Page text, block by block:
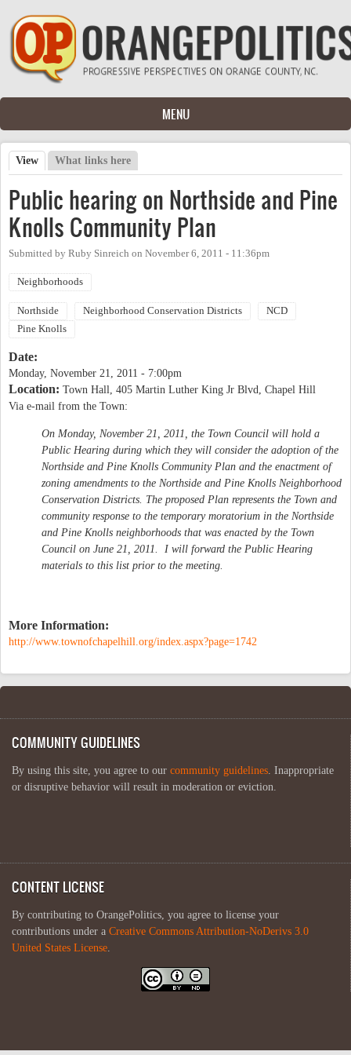
Skip to main content
MENU
Primary tabs
View (active tab)
What links here
Public hearing on Northside and Pine
Knolls Community Plan
Submitted by Ruby Sinreich on November 6, 2011 - 11:36pm
Neighborhoods
Northside Neighborhood Conservation Districts
NCD
Pine Knolls
Date:
Monday, November 21, 2011 - 7:00pm
Location: Town Hall, 405 Martin Luther King Jr Blvd, Chapel Hill
Via e-mail from the Town:
On Monday, November 21, 2011, the Town Council will hold a
Public Hearing during which they will consider the adoption of the
Northside and Pine Knolls Community Plan and the enactment of
zoning amendments to the Northside and Pine Knolls Neighborhood
Conservation Districts. The proposed Plan represents the Town and
community response to the temporary moratorium in the Northside
and Pine Knolls neighborhoods that was enacted by the Town
Council on June 21, 2011. I will forward the Public Hearing
materials to this list prior to the meeting.
More Information:
http://www.townofchapelhill.org/index.aspx?page=1742
COMMUNITY GUIDELINES
By using this site, you agree to our community guidelines . Inappropriate
or disruptive behavior will result in moderation or eviction.
CONTENT LICENSE
By contributing to OrangePolitics, you agree to license your
contributions under a Creative Commons Attribution-NoDerivs 3.0
United States License